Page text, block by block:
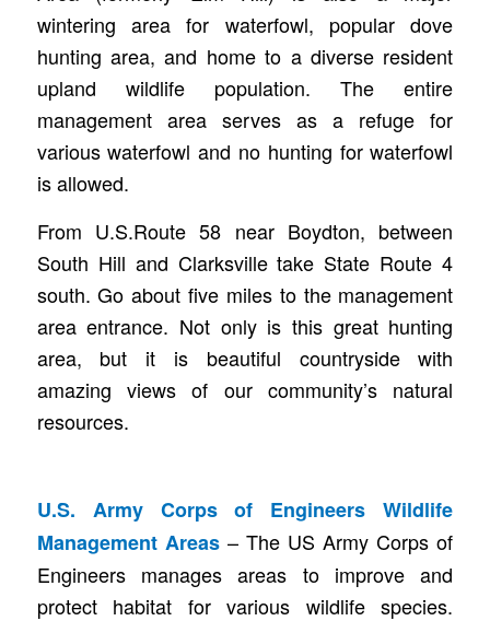
wintering area for waterfowl, popular dove
hunting area, and home to a diverse resident
upland wildlife population. The entire
management area serves as a refuge for
various waterfowl and no hunting for waterfowl
is allowed.
From U.S.Route 58 near Boydton, between
South Hill and Clarksville take State Route 4
south. Go about five miles to the management
area entrance. Not only is this great hunting
area, but it is beautiful countryside with
amazing views of our community’s natural
resources.
U.S. Army Corps of Engineers Wildlife
Management Areas – The US Army Corps of
Engineers manages areas to improve and
protect habitat for various wildlife species.